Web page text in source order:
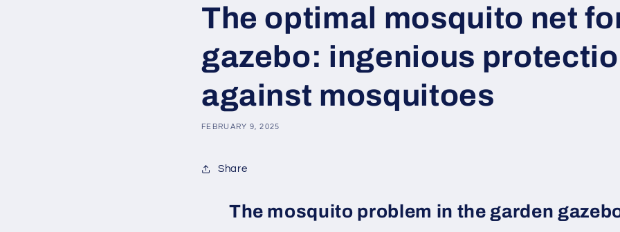
The optimal mosquito net
gazebo: ingenious
against mosquitoes
FEBRUARY 9, 2025
Share
The mosquito problem in the garden